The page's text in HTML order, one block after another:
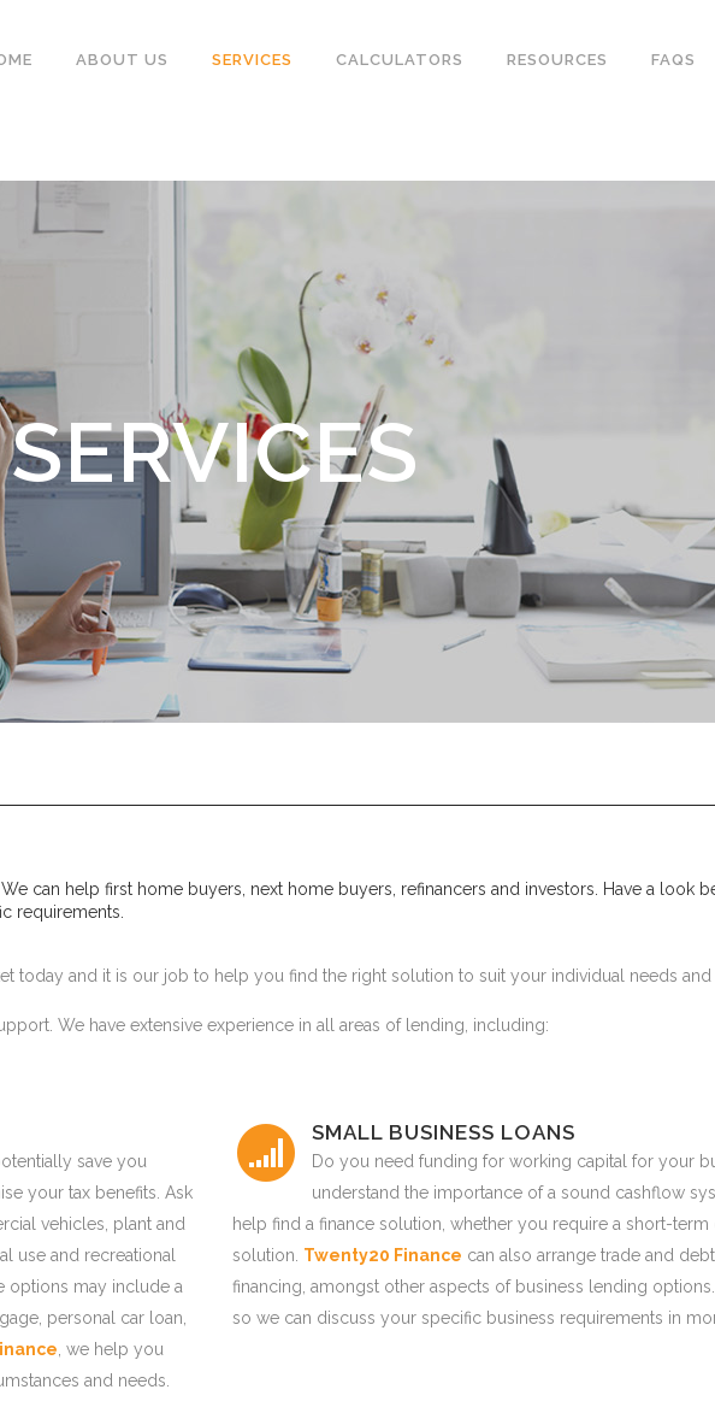
ABOUT US SERVICES CALCULATORS RESOURCES FAQS
SERVICES
can help first home buyers, next home buyers, refinancers and investors. Have a look
requirements.
today and it is our job to help you find the right solution to suit your individual needs and
We have extensive experience in all areas of lending, including:
save you
your tax benefits. Ask
vehicles, plant and
use and recreational
options may include a
personal car loan,
, we help you
and needs.
SMALL BUSINESS LOANS
Do you need funding for working capital for your
understand the importance of a sound cashflow
help find a finance solution, whether you require a short-
solution. Twenty20 Finance can also arrange trade and
financing, amongst other aspects of business lending
so we can discuss your specific business requirements in